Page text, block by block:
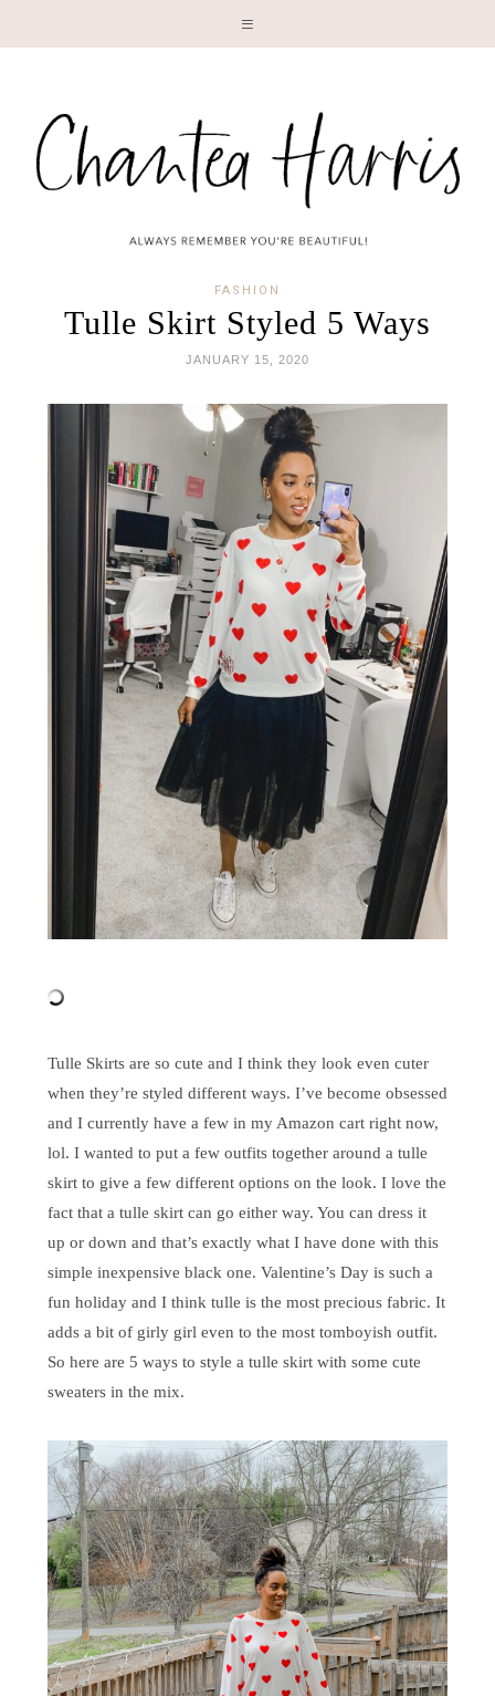
FASHION
Tulle Skirt Styled 5 Ways
JANUARY 15, 2020
Tulle Skirts are so cute and I think they look even cuter
when they’re styled different ways. I’ve become obsessed
and I currently have a few in my Amazon cart right now,
lol. I wanted to put a few outfits together around a tulle
skirt to give a few different options on the look. I love the
fact that a tulle skirt can go either way. You can dress it
up or down and that’s exactly what I have done with this
simple inexpensive black one. Valentine’s Day is such a
fun holiday and I think tulle is the most precious fabric. It
adds a bit of girly girl even to the most tomboyish outfit.
So here are 5 ways to style a tulle skirt with some cute
sweaters in the mix.